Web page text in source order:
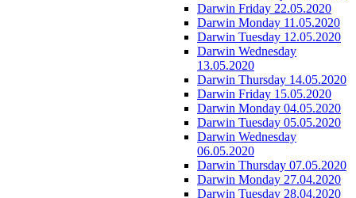
Darwin Friday 22.05.2020
Darwin Monday 11.05.2020
Darwin Tuesday 12.05.2020
Darwin Wednesday
13.05.2020
Darwin Thursday 14.05.2020
Darwin Friday 15.05.2020
Darwin Monday 04.05.2020
Darwin Tuesday 05.05.2020
Darwin Wednesday
06.05.2020
Darwin Thursday 07.05.2020
Darwin Monday 27.04.2020
Darwin Tuesday 28.04.2020